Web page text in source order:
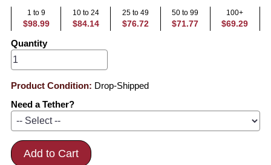
1 to 9
$98.99
10 to 24
$84.14
25 to 49
$76.72
50 to 99
$71.77
100+
$69.29
Quantity
Product Condition: Drop-Shipped
Need a Tether?
Add to Cart